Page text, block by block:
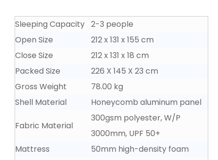
Sleeping Capacity 2-3 people
Open Size
212 x 131 x 155 cm
Close Size
212 x 131 x 18 cm
Packed Size
226 X 145 X 23 cm
Gross Weight
78.00 kg
Shell Material
Honeycomb aluminum panel
Fabric Material
300gsm polyester, W/P
3000mm, UPF 50+
Mattress
50mm high-density foam